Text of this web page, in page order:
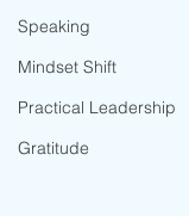
Speaking
Mindset Shift
Practical Leadership
Gratitude